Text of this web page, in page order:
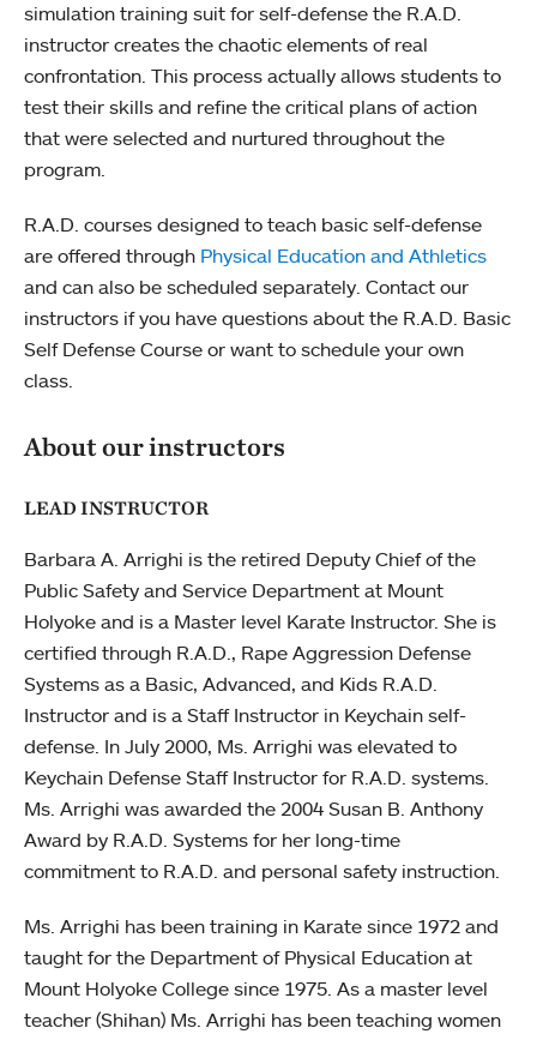
simulation training suit for self-defense the R.A.D.
instructor creates the chaotic elements of real
confrontation. This process actually allows students to
test their skills and refine the critical plans of action
that were selected and nurtured throughout the
program.
R.A.D. courses designed to teach basic self-defense
are offered through Physical Education and Athletics
and can also be scheduled separately. Contact our
instructors if you have questions about the R.A.D. Basic
Self Defense Course or want to schedule your own
class.
About our instructors
LEAD INSTRUCTOR
Barbara A. Arrighi is the retired Deputy Chief of the
Public Safety and Service Department at Mount
Holyoke and is a Master level Karate Instructor. She is
certified through R.A.D., Rape Aggression Defense
Systems as a Basic, Advanced, and Kids R.A.D.
Instructor and is a Staff Instructor in Keychain self-
defense. In July 2000, Ms. Arrighi was elevated to
Keychain Defense Staff Instructor for R.A.D. systems.
Ms. Arrighi was awarded the 2004 Susan B. Anthony
Award by R.A.D. Systems for her long-time
commitment to R.A.D. and personal safety instruction.
Ms. Arrighi has been training in Karate since 1972 and
taught for the Department of Physical Education at
Mount Holyoke College since 1975. As a master level
teacher (Shihan) Ms. Arrighi has been teaching women